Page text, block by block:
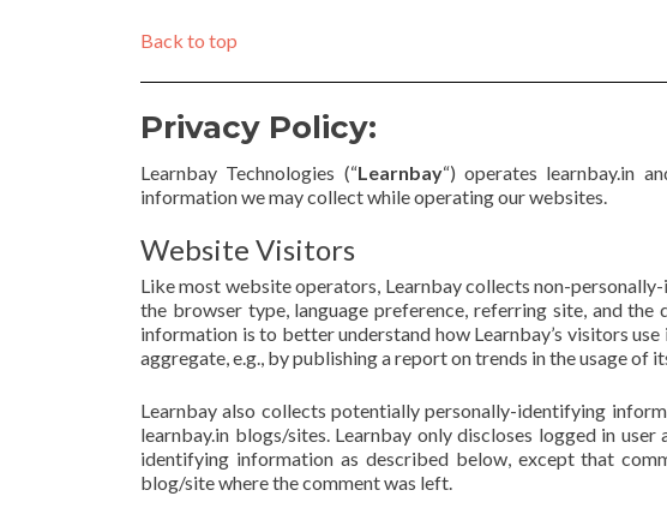
Back to top
Privacy Policy:
Learnbay Technologies (“Learnbay“) operates learnbay.in
information we may collect while operating our websites.
Website Visitors
Like most website operators, Learnbay collects non-
the browser type, language preference, referring site, and
information is to better understand how Learnbay’s visitors
aggregate, e.g., by publishing a report on trends in the usage of
Learnbay also collects potentially personally-identifying
learnbay.in blogs/sites. Learnbay only discloses logged in
identifying information as described below, except that
blog/site where the comment was left.